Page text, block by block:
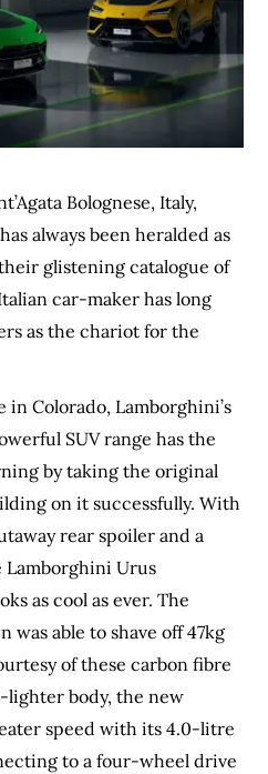
Bolognese, Italy,
always been heralded as
glistening catalogue of
car-maker has long
as the chariot for the
in Colorado, Lamborghini’s
SUV range has the
by taking the original
on it successfully. With
rear spoiler and a
Urus
as cool as ever. The
was able to shave off 47kg
of these carbon fibre
body, the new
speed with its 4.0-litre
to a four-wheel drive